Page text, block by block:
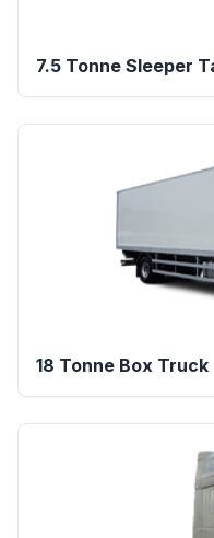
7.5 Tonne Sleeper
18 Tonne Box Truck